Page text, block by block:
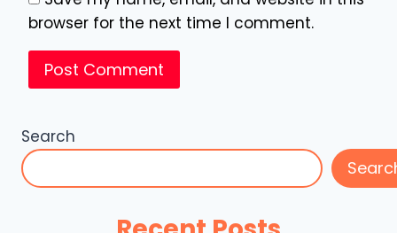
browser for the next time I comment.
Search